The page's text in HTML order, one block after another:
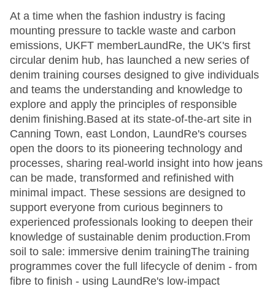
At a time when the fashion industry is facing
mounting pressure to tackle waste and carbon
emissions, UKFT memberLaundRe, the UK's first
circular denim hub, has launched a new series of
denim training courses designed to give individuals
and teams the understanding and knowledge to
explore and apply the principles of responsible
denim finishing.Based at its state-of-the-art site in
Canning Town, east London, LaundRe's courses
open the doors to its pioneering technology and
processes, sharing real-world insight into how jeans
can be made, transformed and refinished with
minimal impact. These sessions are designed to
support everyone from curious beginners to
experienced professionals looking to deepen their
knowledge of sustainable denim production.From
soil to sale: immersive denim trainingThe training
programmes cover the full lifecycle of denim - from
fibre to finish - using LaundRe's low-impact